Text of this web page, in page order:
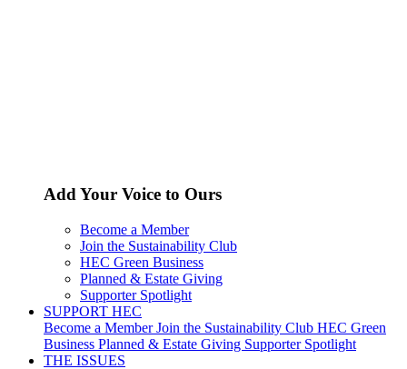
Add Your Voice to Ours
Become a Member
Join the Sustainability Club
HEC Green Business
Planned & Estate Giving
Supporter Spotlight
SUPPORT HEC
Become a MemberJoin the Sustainability Club HEC Green
Business Planned & Estate Giving Supporter Spotlight
THE ISSUES